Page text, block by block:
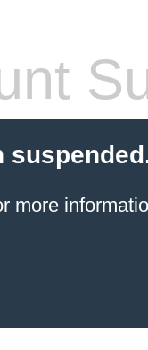
more